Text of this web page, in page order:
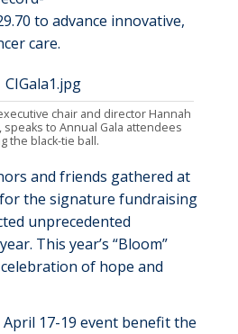
to advance innovative,
care.
chair and director Hannah
speaks to Annual Gala attendees
the black-tie ball.
and friends gathered at
the signature fundraising
unprecedented
. This year’s “Bloom”
of hope and
April 17-19 event benefitthe